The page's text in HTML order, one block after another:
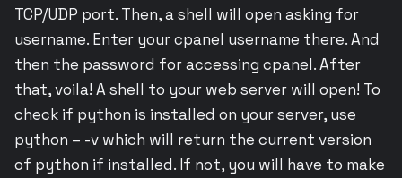
TCP/UDP port. Then, a shell will open asking for
username. Enter your cpanel username there. And
then the password for accessing cpanel. After
that, voila! A shell to your web server will open! To
check if python is installed on your server, use
python – -v which will return the current version
of python if installed. If not, you will have to make